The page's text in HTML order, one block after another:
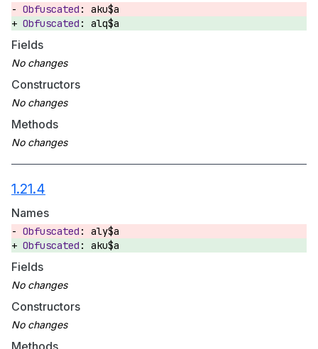
aku$a
alq$a
Fields
Constructors
Methods
1.21.4
Names
aly$a
aku$a
Fields
Constructors
Methods